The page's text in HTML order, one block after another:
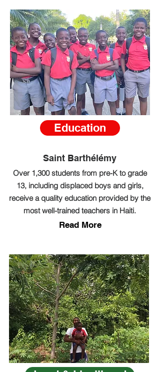
Education
Saint Barthélémy
Over 1,300 students from pre-K to grade
13, including displaced boys and girls,
receive a quality education provided by the
most well-trained teachers in Haiti.
Read More